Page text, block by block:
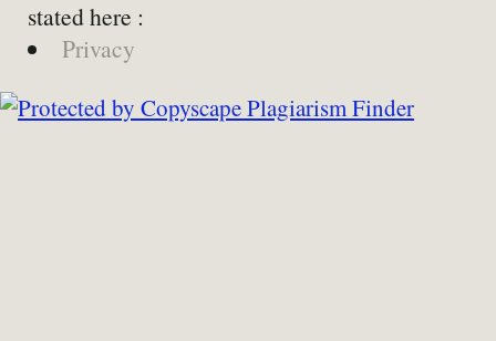
stated here :
Privacy